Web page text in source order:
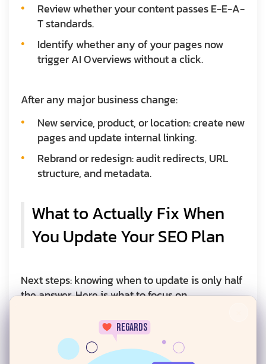
regards
Review whether your content passes E-E-A-
T standards.
Identify whether any of your pages now
trigger AI Overviews without a click.
After any major business change:
New service, product, or location: create new
pages and update internal linking.
Rebrand or redesign: audit redirects, URL
structure, and metadata.
What to Actually Fix When
You Update Your SEO Plan
Next steps: knowing when to update is only half
the answer. Here is what to focus on.
Content Quality and Freshness